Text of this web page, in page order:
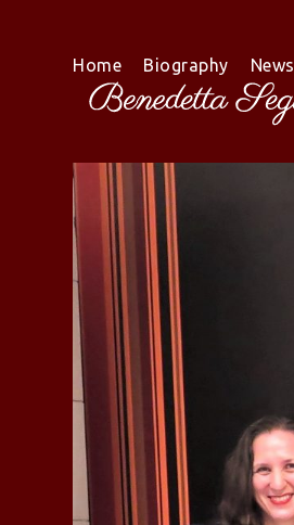
Home Biography News